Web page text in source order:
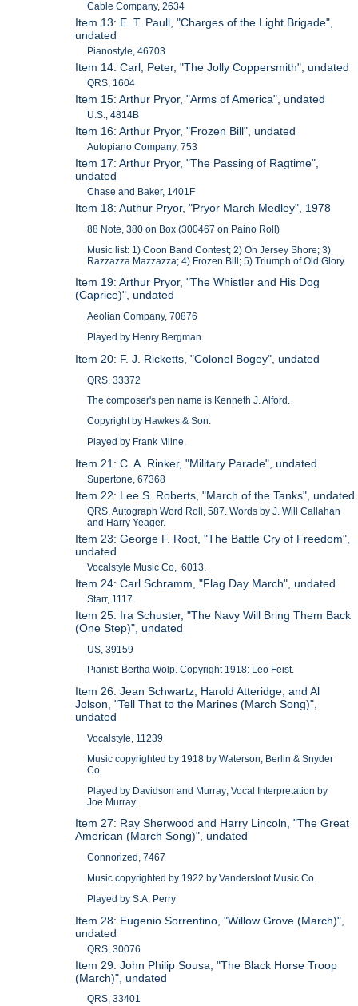
Cable Company, 2634
Item 13: E. T. Paull, "Charges of the Light Brigade",
undated
Pianostyle, 46703
Item 14: Carl, Peter, "The Jolly Coppersmith", undated
QRS, 1604
Item 15: Arthur Pryor, "Arms of America", undated
U.S., 4814B
Item 16: Arthur Pryor, "Frozen Bill", undated
Autopiano Company, 753
Item 17: Arthur Pryor, "The Passing of Ragtime",
undated
Chase and Baker, 1401F
Item 18: Authur Pryor, "Pryor March Medley", 1978
88 Note, 380 on Box (300467 on Paino Roll)
Music list: 1) Coon Band Contest; 2) On Jersey Shore; 3)
Razzazza Mazzazza; 4) Frozen Bill; 5) Triumph of Old Glory
Item 19: Arthur Pryor, "The Whistler and His Dog
(Caprice)", undated
Aeolian Company, 70876
Played by Henry Bergman.
Item 20: F. J. Ricketts, "Colonel Bogey", undated
QRS, 33372
The composer's pen name is Kenneth J. Alford.
Copyright by Hawkes & Son.
Played by Frank Milne.
Item 21: C. A. Rinker, "Military Parade", undated
Supertone, 67368
Item 22: Lee S. Roberts, "March of the Tanks", undated
QRS, Autograph Word Roll, 587. Words by J. Will Callahan
and Harry Yeager.
Item 23: George F. Root, "The Battle Cry of Freedom",
undated
Vocalstyle Music Co, 6013.
Item 24: Carl Schramm, "Flag Day March", undated
Starr, 1117.
Item 25: Ira Schuster, "The Navy Will Bring Them Back
(One Step)", undated
US, 39159
Pianist: Bertha Wolp. Copyright 1918: Leo Feist.
Item 26: Jean Schwartz, Harold Atteridge, and Al
Jolson, "Tell That to the Marines (March Song)",
undated
Vocalstyle, 11239
Music copyrighted by 1918 by Waterson, Berlin & Snyder
Co.
Played by Davidson and Murray; Vocal Interpretation by
Joe Murray.
Item 27: Ray Sherwood and Harry Lincoln, "The Great
American (March Song)", undated
Connorized, 7467
Music copyrighted by 1922 by Vandersloot Music Co.
Played by S.A. Perry
Item 28: Eugenio Sorrentino, "Willow Grove (March)",
undated
QRS, 30076
Item 29: John Philip Sousa, "The Black Horse Troop
(March)", undated
QRS, 33401